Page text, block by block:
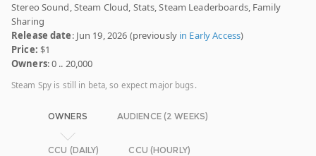
Stereo Sound, Steam Cloud, Stats, Steam Leaderboards, Family
Sharing
Release date: Jun 19, 2026 (previously in Early Access)
Price: $1
Owners: 0 .. 20,000
Steam Spy is still in beta, so expect major bugs.
OWNERS AUDIENCE (2 WEEKS)
CCU (DAILY) CCU (HOURLY)